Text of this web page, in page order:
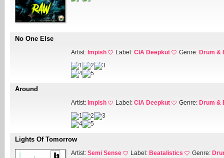
No One Else
Artist: Impish Label: CIA Deepkut Genre: Drum &
Around
Artist: Impish Label: CIA Deepkut Genre: Drum &
Lights Of Tomorrow
Artist: Semi Sense Label: Beatalistics Genre: